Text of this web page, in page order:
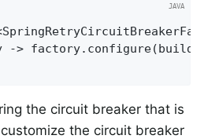
->
the circuit breaker that is
the circuit breaker